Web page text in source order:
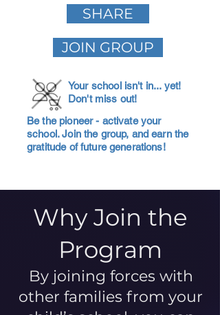
SHARE
JOIN GROUP
Your school isn't in... yet!
Don't miss out!
Be the pioneer - activate your
school. Join the group, and earn the
gratitude of future generations!
Why Join the
Program
By joining forces with
other families from your